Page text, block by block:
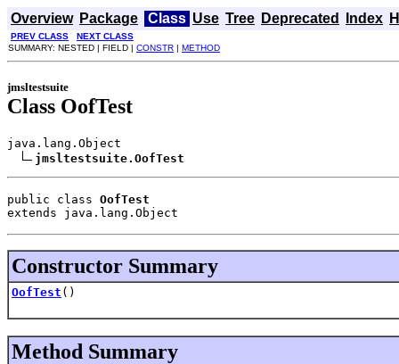
Overview Package Class Use Tree Deprecated Index
PREV CLASS
NEXT CLASS
SUMMARY: NESTED | FIELD | CONSTR | METHOD
jmsltestsuite
Class OofTest
java.lang.Object
jmsltestsuite.OofTest
public class OofTest
extends java.lang.Object
Constructor Summary
OofTest ()
Method Summary